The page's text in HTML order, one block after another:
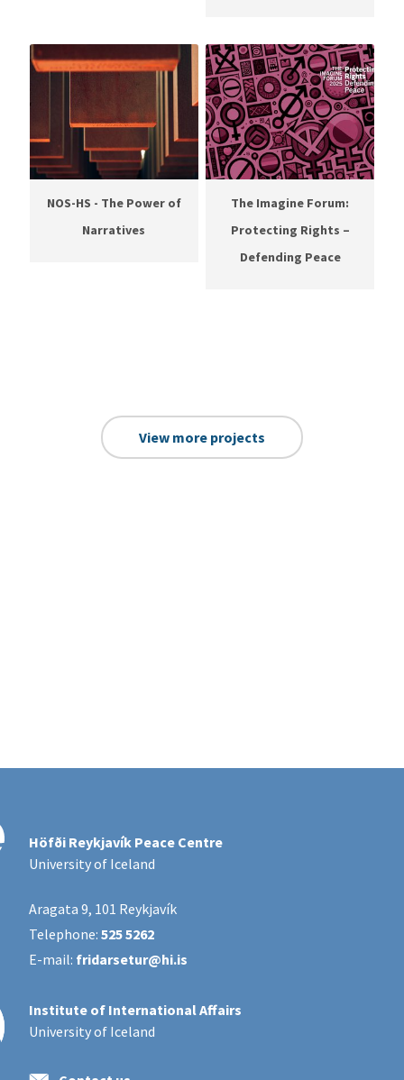
NOS-HS - The Power of
Narratives
The Imagine Forum:
Protecting Rights –
Defending Peace
View more projects
Höfði Reykjavík Peace Centre
University of Iceland
Aragata 9, 101 Reykjavík
Telephone: 525 5262
E-mail: fridarsetur@hi.is
Institute of International Affairs
University of Iceland